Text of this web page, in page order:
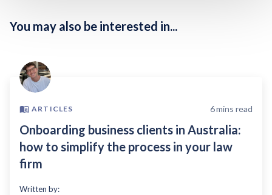
You may also be interested in...
ARTICLES 6mins read
Onboarding business clients in Australia:
how to simplify the process in your law
firm
Written by: